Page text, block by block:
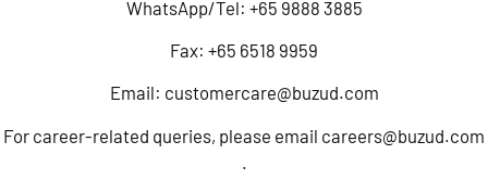
WhatsApp/Tel: +65 9888 3885
Fax: +65 6518 9959
Email: customercare@buzud.com
For career-related queries, please email careers@buzud.com
.